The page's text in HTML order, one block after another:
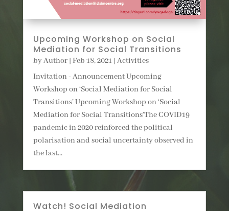
Upcoming Workshop on Social
Mediation for Social Transitions
byAuthor| Feb 18, 2021 | Activities
Invitation - Announcement Upcoming
Workshop on ‘Social Mediation for Social
Transitions’ Upcoming Workshop on ‘Social
Mediation for Social Transitions’The COVID19
pandemic in 2020 reinforced the political
polarisation and social uncertainty observed in
the last...
Watch! Social Mediation